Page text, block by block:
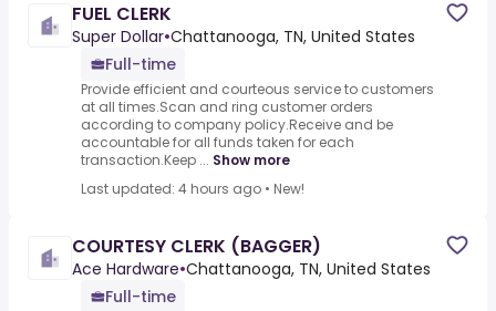
FUEL CLERK
Super Dollar•Chattanooga, TN, United States
Full-time
Provide efficient and courteous service to customers
at all times.Scan and ring customer orders
according to company policy.Receive and be
accountable for all funds taken for each
transaction.Keep ... Show more
Last updated: 4 hours ago • New!
COURTESY CLERK (BAGGER)
Ace Hardware•Chattanooga, TN, United States
Full-time